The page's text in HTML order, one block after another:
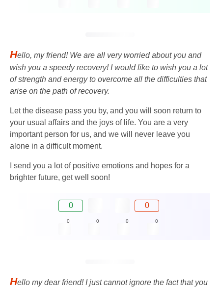
Hello, my friend! We are all very worried about you and
wish you a speedy recovery! I would like to wish you a lot
of strength and energy to overcome all the difficulties that
arise on the path of recovery.
Let the disease pass you by, and you will soon return to
your usual affairs and the joys of life. You are a very
important person for us, and we will never leave you
alone in a difficult moment.
I send you a lot of positive emotions and hopes for a
brighter future, get well soon!
0 0
0 0 0 0
Hello my dear friend! I just cannot ignore the fact that you